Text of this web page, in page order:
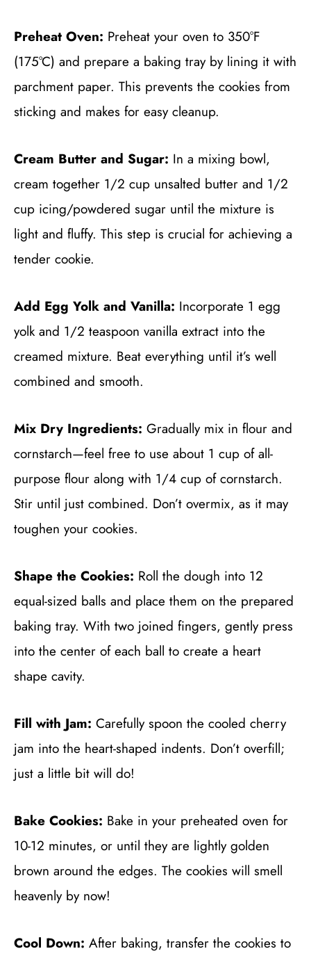
Preheat Oven: Preheat your oven to 350°F
(175°C) and prepare a baking tray by lining it with
parchment paper. This prevents the cookies from
sticking and makes for easy cleanup.
Cream Butter and Sugar: In a mixing bowl,
cream together 1/2 cup unsalted butter and 1/2
cup icing/powdered sugar until the mixture is
light and fluffy. This step is crucial for achieving a
tender cookie.
Add Egg Yolk and Vanilla: Incorporate 1 egg
yolk and 1/2 teaspoon vanilla extract into the
creamed mixture. Beat everything until it’s well
combined and smooth.
Mix Dry Ingredients: Gradually mix in flour and
cornstarch—feel free to use about 1 cup of all-
purpose flour along with 1/4 cup of cornstarch.
Stir until just combined. Don’t overmix, as it may
toughen your cookies.
Shape the Cookies: Roll the dough into 12
equal-sized balls and place them on the prepared
baking tray. With two joined fingers, gently press
into the center of each ball to create a heart
shape cavity.
Fill with Jam: Carefully spoon the cooled cherry
jam into the heart-shaped indents. Don’t overfill;
just a little bit will do!
Bake Cookies: Bake in your preheated oven for
10-12 minutes, or until they are lightly golden
brown around the edges. The cookies will smell
heavenly by now!
Cool Down: After baking, transfer the cookies to